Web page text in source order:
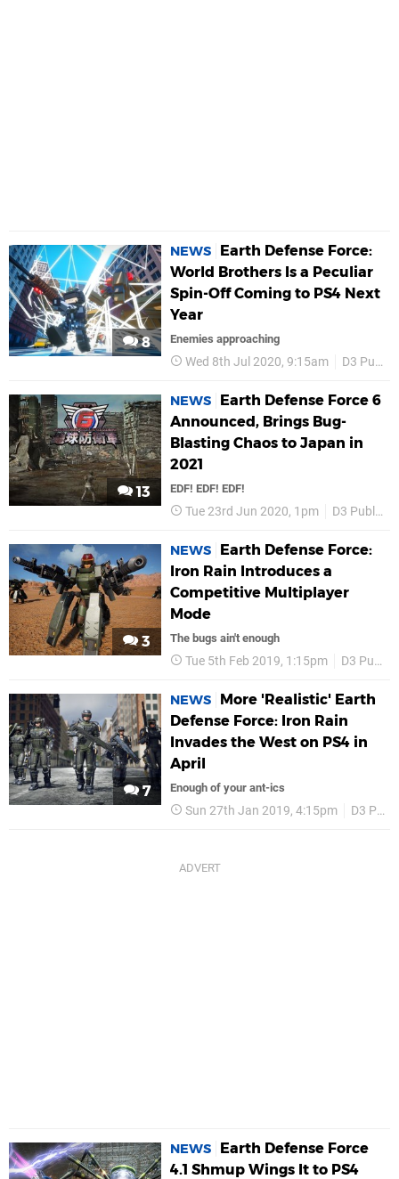
8
NEWS
Earth Defense Force:
World Brothers Is a Peculiar
Spin-Off Coming to PS4 Next
Year
Enemies approaching
Wed 8th Jul 2020, 9:15am D3 Publisher
13
NEWS
Earth Defense Force 6
Announced, Brings Bug-
Blasting Chaos to Japan in
2021
EDF! EDF! EDF!
Tue 23rd Jun 2020, 1pm D3 Publisher
3
NEWS
Earth Defense Force:
Iron Rain Introduces a
Competitive Multiplayer
Mode
The bugs ain't enough
Tue 5th Feb 2019, 1:15pm D3 Publisher
7
NEWS
More 'Realistic' Earth
Defense Force: Iron Rain
Invades the West on PS4 in
April
Enough of your ant-ics
Sun 27th Jan 2019, 4:15pm D3 Publisher
NEWS
Earth Defense Force
4.1 Shmup Wings It to PS4